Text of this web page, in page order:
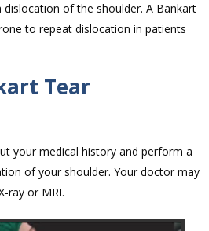
of the shoulder. A Bankart
to repeat dislocation in patients
Tear
your medical history and perform a
of your shoulder. Your doctor may
ray or MRI.